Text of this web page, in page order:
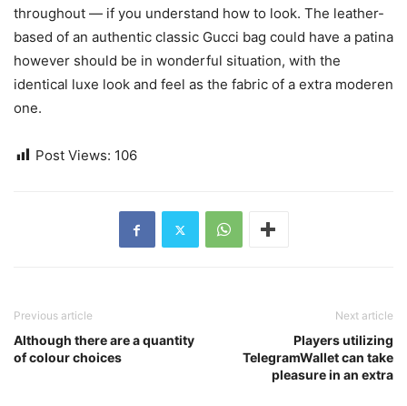
throughout — if you understand how to look. The leather-
based of an authentic classic Gucci bag could have a patina
however should be in wonderful situation, with the
identical luxe look and feel as the fabric of a extra moderen
one.
Post Views: 106
Previous article
Although there are a quantity
of colour choices
Next article
Players utilizing
TelegramWallet can take
pleasure in an extra